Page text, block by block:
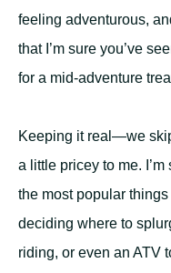
feeling adventurous,
that I’m sure you’ve
for a mid-adventure
Keeping it real—we
a little pricey to me.
the most popular
deciding where to
riding, or even an ATV